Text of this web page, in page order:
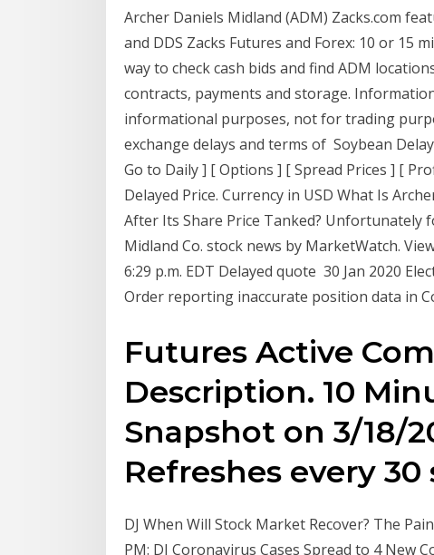
Archer Daniels Midland (ADM) Zacks.com
and DDS Zacks Futures and Forex: 10 or 15
way to check cash bids and find ADM
contracts, payments and storage.
informational purposes, not for trading
exchange delays and terms of Soybean
Go to Daily ] [ Options ] [ Spread Prices ] [
Delayed Price. Currency in USD What Is
After Its Share Price Tanked? Unfortunately
Midland Co. stock news by MarketWatch.
6:29 p.m. EDT Delayed quote 30 Jan 2020
Order reporting inaccurate position data in
Futures Active
Description. 10
Snapshot on 3/18/
Refreshes every 30
DJ When Will Stock Market Recover? The
PM: DJ Coronavirus Cases Spread to 4 New